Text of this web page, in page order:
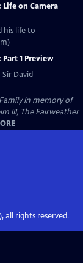
on Camera
his life to
1 Preview
Sir David
in memory of
III, The Fairweather
all rights reserved.